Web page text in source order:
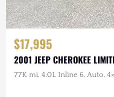
$17,995
2001 JEEP CHEROKEE
77K mi, 4.0L Inline 6, Auto,